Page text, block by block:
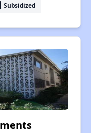
Subsidized